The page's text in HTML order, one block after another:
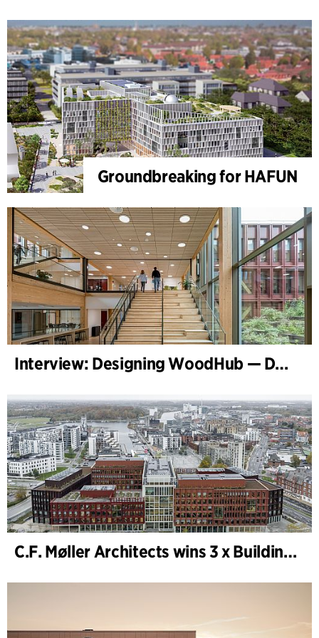
Groundbreaking for HAFUN
Interview: Designing WoodHub — Denmark’s Largest Timber Building
C.F. Møller Architects wins 3 x Building of the Year 2025